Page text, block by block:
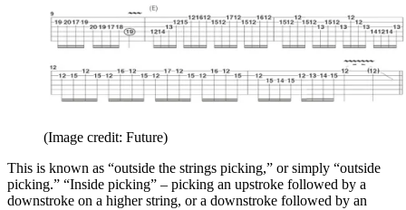
(Image credit: Future)
This is known as “outside the strings picking,” or simply “outside
picking.” “Inside picking” – picking an upstroke followed by a
downstroke on a higher string, or a downstroke followed by an